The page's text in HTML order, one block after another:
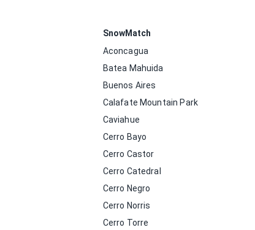
SnowMatch
Aconcagua
Batea Mahuida
Buenos Aires
Calafate Mountain Park
Caviahue
Cerro Bayo
Cerro Castor
Cerro Catedral
Cerro Negro
Cerro Norris
Cerro Torre